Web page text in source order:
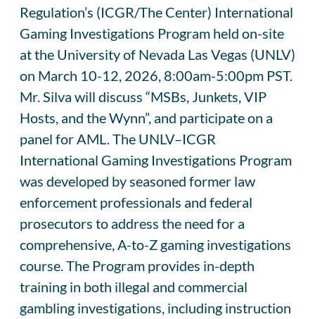
Regulation’s (ICGR/The Center) International
Gaming Investigations Program held on-site
at the University of Nevada Las Vegas (UNLV)
on March 10-12, 2026, 8:00am-5:00pm PST.
Mr. Silva will discuss “MSBs, Junkets, VIP
Hosts, and the Wynn”, and participate on a
panel for AML. The UNLV–ICGR
International Gaming Investigations Program
was developed by seasoned former law
enforcement professionals and federal
prosecutors to address the need for a
comprehensive, A-to-Z gaming investigations
course. The Program provides in-depth
training in both illegal and commercial
gambling investigations, including instruction